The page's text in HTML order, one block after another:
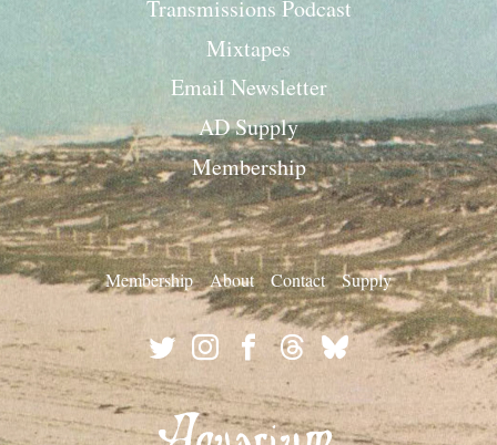
Transmissions Podcast
Mixtapes
Email Newsletter
AD Supply
Membership
Membership About Contact Supply